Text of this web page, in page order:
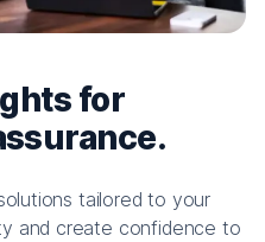
for
tailored to your
and create confidence to